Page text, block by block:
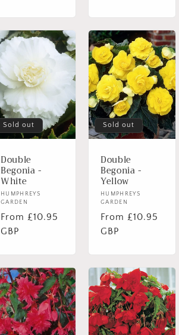
Sold out
Double
Begonia -
White
Vendor:
HUMPHREYS
GARDEN
Regular
price
From £10.95
GBP
Sold out
Double
Begonia -
Yellow
Vendor:
HUMPHREYS
GARDEN
Regular
price
From £10.95
GBP
Login required
Log in to your account to add
view your previously saved items.